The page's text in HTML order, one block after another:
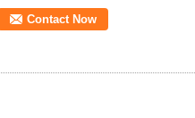
Contact Now